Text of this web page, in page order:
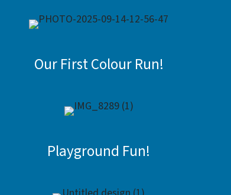
Our First Colour Run!
Playground Fun!